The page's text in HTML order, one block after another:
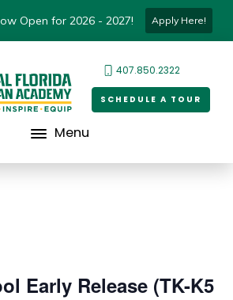
Open for 2026 - 2027! Apply Here!
407.850.2322
SCHEDULE A TOUR
Menu
Early Release (TK-K5